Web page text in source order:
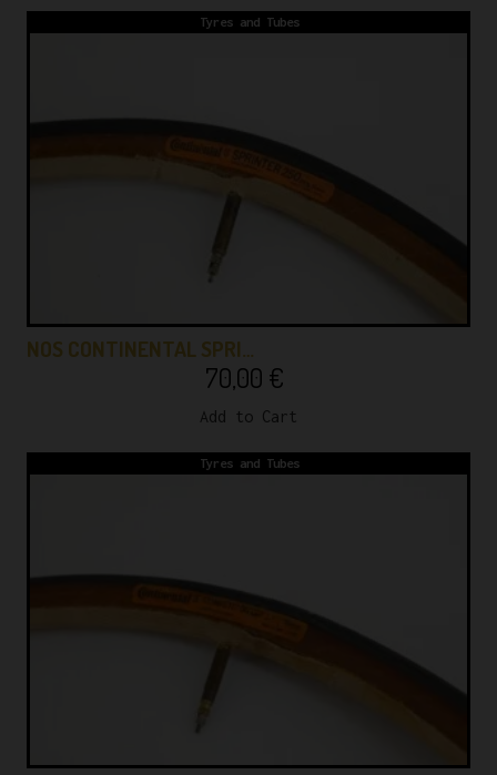
Tyres and Tubes
NOS CONTINENTAL SPRI…
70,00 €
Add to Cart
Tyres and Tubes